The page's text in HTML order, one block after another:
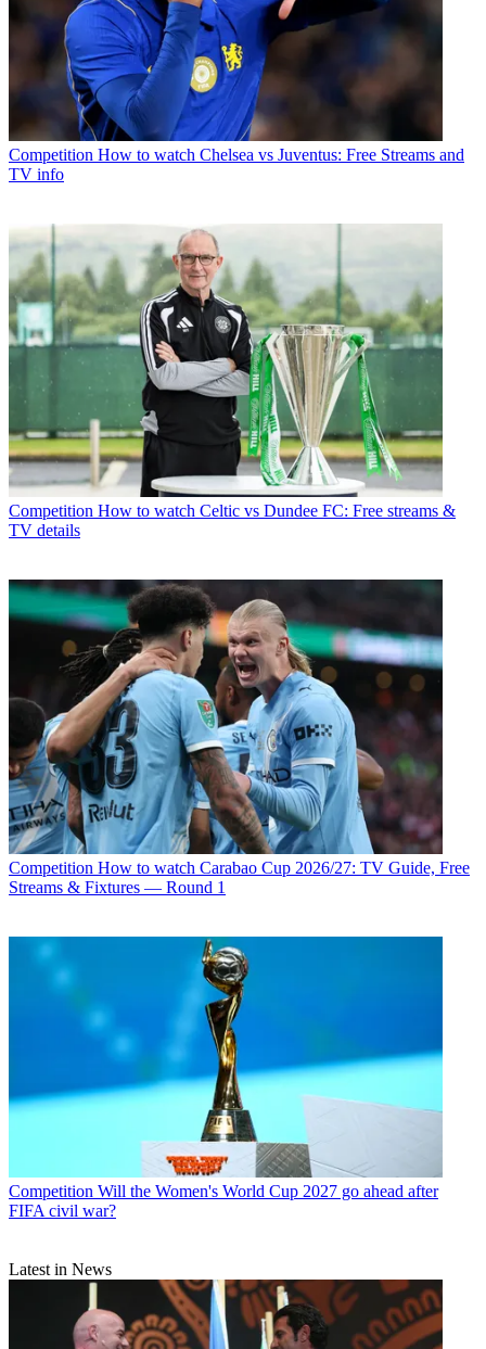
Competition How to watch Chelsea vs Juventus: Free Streams and
TV info
Competition How to watch Celtic vs Dundee FC: Free streams &
TV details
Competition How to watch Carabao Cup 2026/27: TV Guide, Free
Streams & Fixtures — Round 1
Competition Will the Women's World Cup 2027 go ahead after
FIFA civil war?
Latest in News